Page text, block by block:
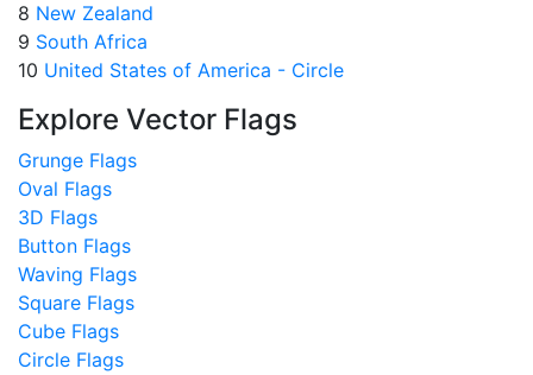
8 New Zealand
9 South Africa
10 United States of America - Circle
Explore Vector Flags
Grunge Flags
Oval Flags
3D Flags
Button Flags
Waving Flags
Square Flags
Cube Flags
Circle Flags